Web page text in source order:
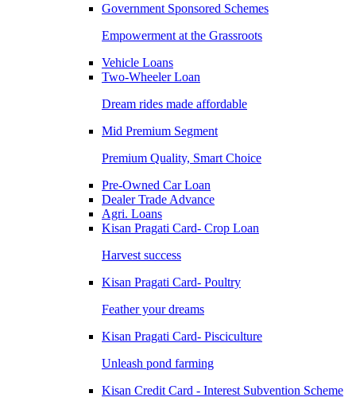
Government Sponsored Schemes
Empowerment at the Grassroots
Vehicle Loans
Two-Wheeler Loan
Dream rides made affordable
Mid Premium Segment
Premium Quality, Smart Choice
Pre-Owned Car Loan
Dealer Trade Advance
Agri. Loans
Kisan Pragati Card- Crop Loan
Harvest success
Kisan Pragati Card- Poultry
Feather your dreams
Kisan Pragati Card- Pisciculture
Unleash pond farming
Kisan Credit Card - Interest Subvention Scheme